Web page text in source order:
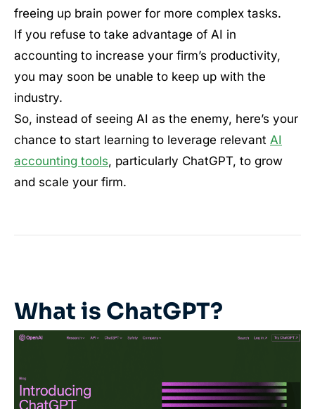
freeing up brain power for more complex tasks.
If you refuse to take advantage of AI in
accounting to increase your firm’s productivity,
you may soon be unable to keep up with the
industry.
So, instead of seeing AI as the enemy, here’s your
chance to start learning to leverage relevant AI
accounting tools, particularly ChatGPT, to grow
and scale your firm.
What is ChatGPT?